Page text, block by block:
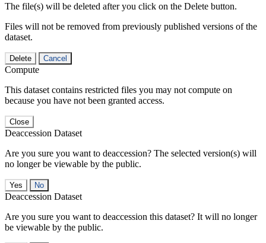
The file(s) will be deleted after you click on the Delete button.
Files will not be removed from previously published versions of the
dataset.
Delete Cancel
Compute
This dataset contains restricted files you may not compute on
because you have not been granted access.
Close
Deaccession Dataset
Are you sure you want to deaccession? The selected version(s) will
no longer be viewable by the public.
No
Deaccession Dataset
Are you sure you want to deaccession this dataset? It will no longer
be viewable by the public.